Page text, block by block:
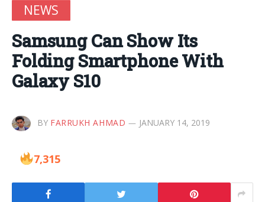
NEWS
Samsung Can Show Its
Folding Smartphone With
Galaxy S10
BY FARRUKH AHMAD JANUARY 14, 2019
7,315